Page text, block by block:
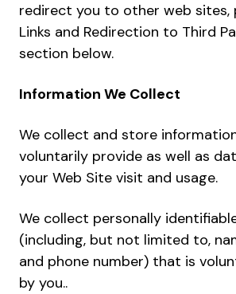
redirect you to other web sites,
Links and Redirection to Third
section below.
Information We Collect
We collect and store
voluntarily provide as well as
your Web Site visit and usage.
We collect personally
(including, but not limited to,
and phone number) that is
by you..